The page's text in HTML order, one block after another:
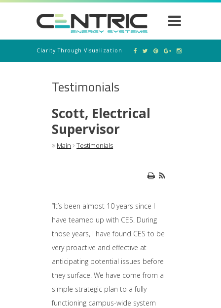
Clarity Through Visualization
Testimonials
Scott, Electrical
Supervisor
Main Testimonials
“It’s been almost 10 years since I
have teamed up with CES. During
those years, I have found CES to be
very proactive and effective at
anticipating potential issues before
they surface. We have come from a
simple strategic plan to a fully
functioning campus-wide system